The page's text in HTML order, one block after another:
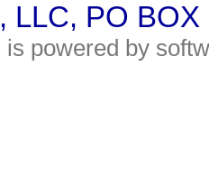
, LLC, PO
powered by